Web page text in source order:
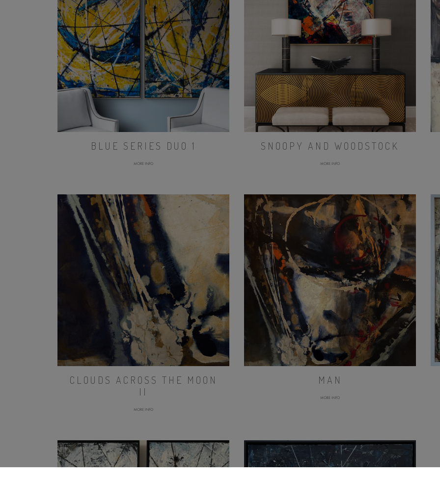
BLUE SERIES DUO 1
MORE INFO
SNOOPY AND WOODSTOCK
MORE INFO
CLOUDS ACROSS THE MOON
II
MORE INFO
MAN
MORE INFO